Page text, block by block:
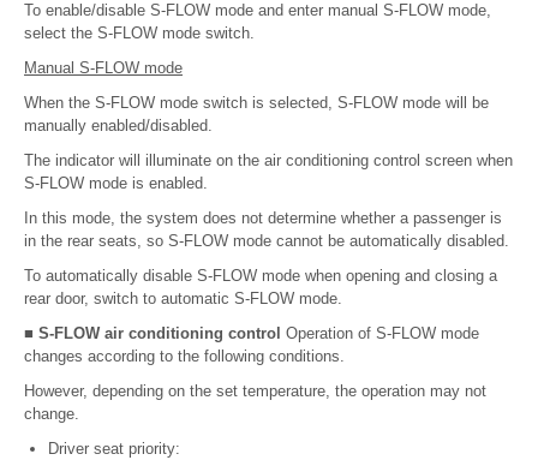
To enable/disable S-FLOW mode and enter manual S-FLOW mode,
select the S-FLOW mode switch.
Manual S-FLOW mode
When the S-FLOW mode switch is selected, S-FLOW mode will be
manually enabled/disabled.
The indicator will illuminate on the air conditioning control screen when
S-FLOW mode is enabled.
In this mode, the system does not determine whether a passenger is
in the rear seats, so S-FLOW mode cannot be automatically disabled.
To automatically disable S-FLOW mode when opening and closing a
rear door, switch to automatic S-FLOW mode.
■ S-FLOW air conditioning control Operation of S-FLOW mode
changes according to the following conditions.
However, depending on the set temperature, the operation may not
change.
Driver seat priority: